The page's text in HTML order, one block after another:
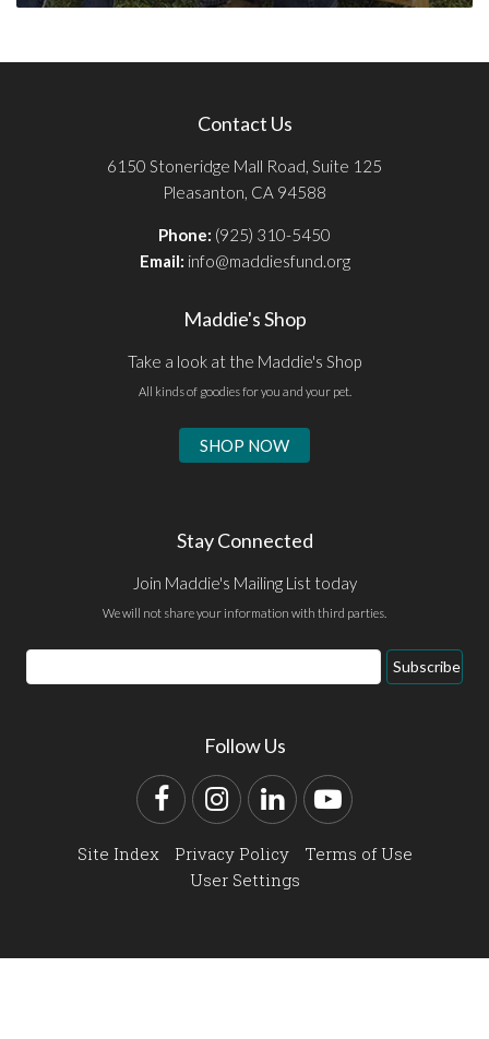
Contact Us
6150 Stoneridge Mall Road, Suite 125
Pleasanton, CA 94588
Phone: (925) 310-5450
Email: info@maddiesfund.org
Maddie's Shop
Take a look at the Maddie's Shop
All kinds of goodies for you and your pet.
SHOP NOW
Stay Connected
Join Maddie's Mailing List today
We will not share your information with third parties.
Email
Address
Subscribe
Follow Us
FacebookInstagram
LinkedInYouTube
Site Index Privacy Policy
Terms of Use
User Settings